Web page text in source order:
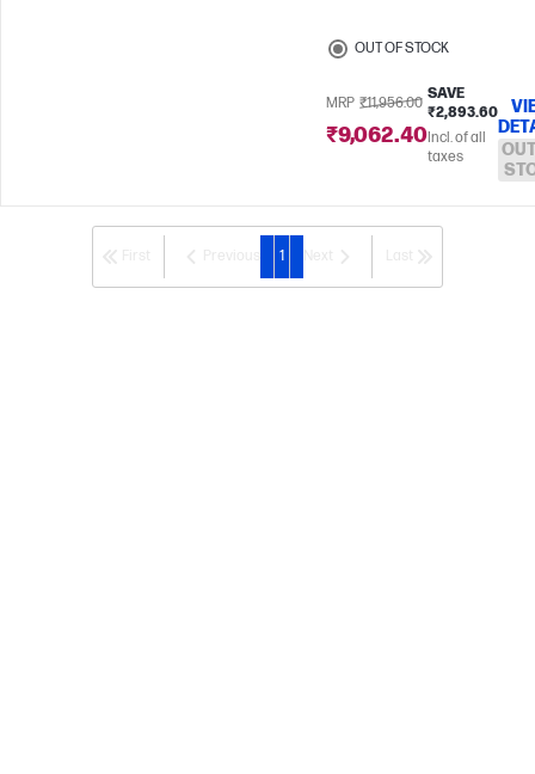
OUT OF STOCK
MRP ₹11,956.00
SAVE
₹2,893.60
₹9,062.40Incl. of all
taxes
1